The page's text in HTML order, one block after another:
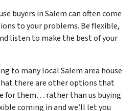
buyers in Salem can often come
to your problems. Be flexible,
listen to make the best of your
to many local Salem area house
there are other options that
for them… rather than us buying
coming in and we’ll let you